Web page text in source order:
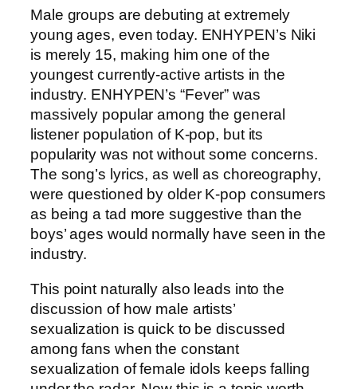
Male groups are debuting at extremely
young ages, even today. ENHYPEN’s Niki
is merely 15, making him one of the
youngest currently-active artists in the
industry. ENHYPEN’s “Fever” was
massively popular among the general
listener population of K-pop, but its
popularity was not without some concerns.
The song’s lyrics, as well as choreography,
were questioned by older K-pop consumers
as being a tad more suggestive than the
boys’ ages would normally have seen in the
industry.
This point naturally also leads into the
discussion of how male artists’
sexualization is quick to be discussed
among fans when the constant
sexualization of female idols keeps falling